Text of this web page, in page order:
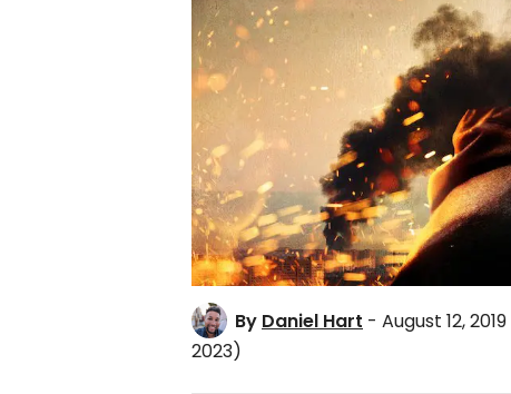
By Daniel Hart - August 12, 2019
2023)